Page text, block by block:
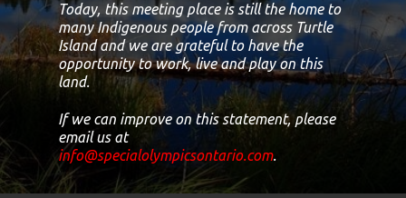
Today, this meeting place is still the home to
many Indigenous people from across Turtle
Island and we are grateful to have the
opportunity to work, live and play on this
land.
If we can improve on this statement, please
email us at
info@specialolympicsontario.com.